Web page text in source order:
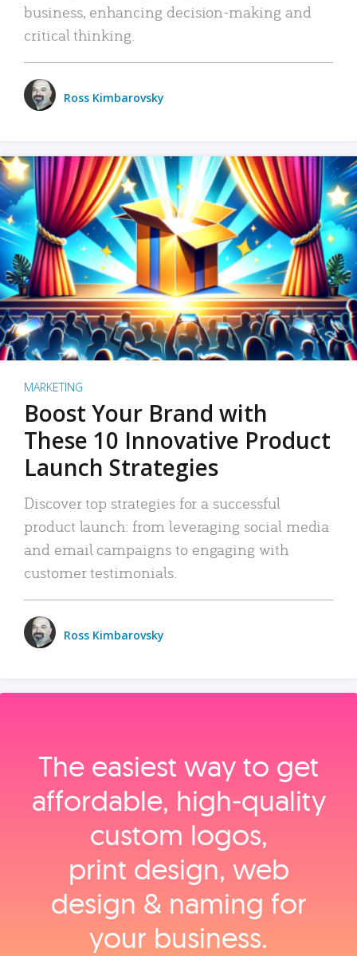
business, enhancing decision-making and
critical thinking.
Ross Kimbarovsky
MARKETING
Boost Your Brand with
These 10 Innovative Product
Launch Strategies
Discover top strategies for a successful
product launch: from leveraging social media
and email campaigns to engaging with
customer testimonials.
Ross Kimbarovsky
The easiest way to get
affordable, high‑quality
custom logos,
print design, web
design & naming for
your business.